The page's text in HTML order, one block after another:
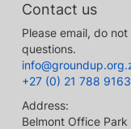
Contact us
Please email, do
questions.
+27 (0) 21 788 9163
Address:
Belmont Office Park